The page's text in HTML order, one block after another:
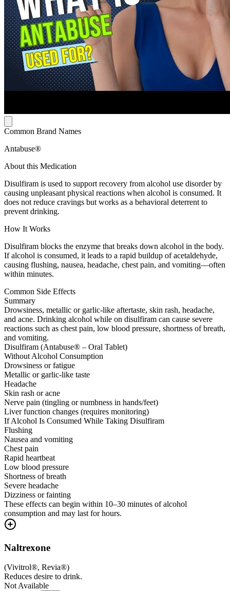
Common Brand Names
Antabuse®
About this Medication
Disulfiram is used to support recovery from alcohol use disorder by
causing unpleasant physical reactions when alcohol is consumed. It
does not reduce cravings but works as a behavioral deterrent to
prevent drinking.
How It Works
Disulfiram blocks the enzyme that breaks down alcohol in the body.
If alcohol is consumed, it leads to a rapid buildup of acetaldehyde,
causing flushing, nausea, headache, chest pain, and vomiting—often
within minutes.
Common Side Effects
Summary
Drowsiness, metallic or garlic-like aftertaste, skin rash, headache,
and acne. Drinking alcohol while on disulfiram can cause severe
reactions such as chest pain, low blood pressure, shortness of breath,
and vomiting.
Disulfiram (Antabuse® – Oral Tablet)
Without Alcohol Consumption
Drowsiness or fatigue
Metallic or garlic-like taste
Headache
Skin rash or acne
Nerve pain (tingling or numbness in hands/feet)
Liver function changes (requires monitoring)
If Alcohol Is Consumed While Taking Disulfiram
Flushing
Nausea and vomiting
Chest pain
Rapid heartbeat
Low blood pressure
Shortness of breath
Severe headache
Dizziness or fainting
These effects can begin within 10–30 minutes of alcohol
consumption and may last for hours.
Naltrexone
(Vivitrol®, Revia®)
Reduces desire to drink.
Not Available